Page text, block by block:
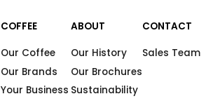
COFFEE
Our Coffee
Our Brands
Your Business
ABOUT
Our History
Our Brochures
Sustainability
CONTACT
Sales Team